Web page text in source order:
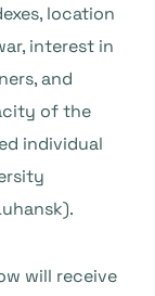
location
interest in
and
of the
individual
will receive